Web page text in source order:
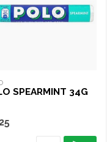
SPEARMINT 34G